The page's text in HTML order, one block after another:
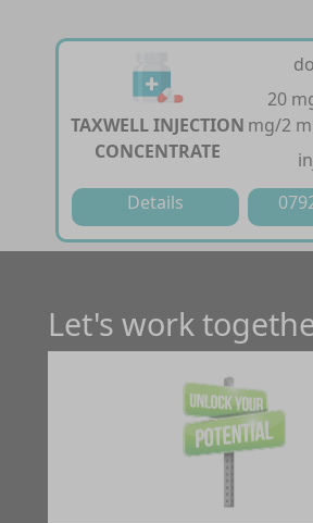
TAXWELL INJECTION
CONCENTRATE
20
mg/2
Details
Let's work